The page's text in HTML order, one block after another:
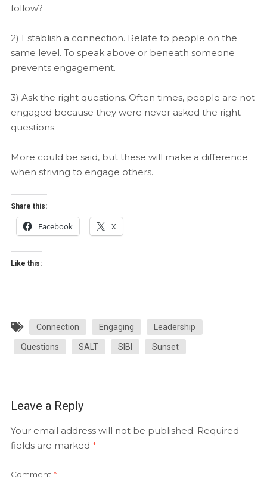
follow?
2) Establish a connection. Relate to people on the
same level. To speak above or beneath someone
prevents engagement.
3) Ask the right questions. Often times, people are not
engaged because they were never asked the right
questions.
More could be said, but these will make a difference
when striving to engage others.
Share this:
Facebook X
Like this:
Connection Engaging Leadership
Questions SALT SIBI Sunset
Leave a Reply
Your email address will not be published. Required
fields are marked *
Comment *